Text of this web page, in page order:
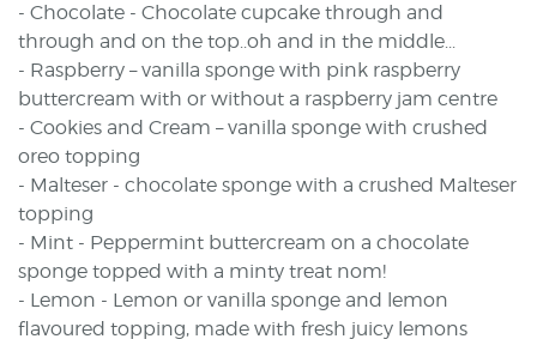
- Chocolate - Chocolate cupcake through and
through and on the top..oh and in the middle...
- Raspberry – vanilla sponge with pink raspberry
buttercream with or without a raspberry jam centre
- Cookies and Cream – vanilla sponge with crushed
oreo topping
- Malteser - chocolate sponge with a crushed Malteser
topping
- Mint - Peppermint buttercream on a chocolate
sponge topped with a minty treat nom!
- Lemon - Lemon or vanilla sponge and lemon
flavoured topping, made with fresh juicy lemons